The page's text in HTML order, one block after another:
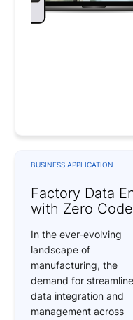
BUSINESS APPLICATION
Factory Data
with Zero Code
In the ever-evolving
landscape of
manufacturing, the
demand for
data integration and
management across